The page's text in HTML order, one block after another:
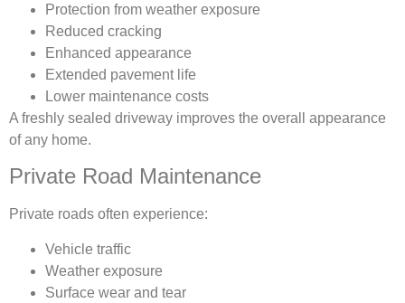
Protection from weather exposure
Reduced cracking
Enhanced appearance
Extended pavement life
Lower maintenance costs
A freshly sealed driveway improves the overall appearance
of any home.
Private Road Maintenance
Private roads often experience:
Vehicle traffic
Weather exposure
Surface wear and tear